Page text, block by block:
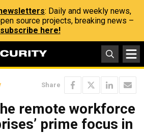
: Daily and weekly news,
source projects, breaking news –
subscribe here!
Share
remote workforce
prime focus in